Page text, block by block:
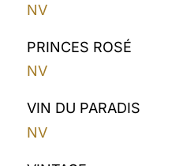
NV
PRINCES ROSÉ
NV
VIN DU PARADIS
NV